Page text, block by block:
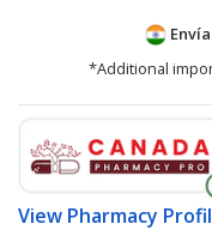
*Additional
View Pharmacy